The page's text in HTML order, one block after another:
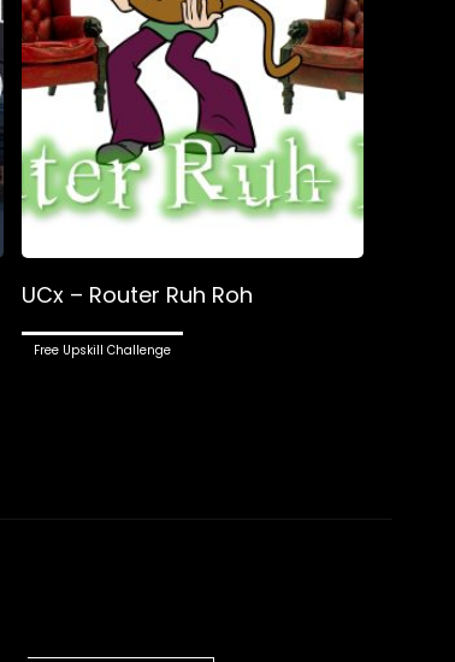
UCx – Router Ruh Roh
Free Upskill Challenge